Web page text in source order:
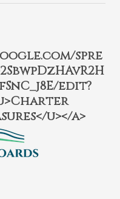
spre
edit?
u></a>